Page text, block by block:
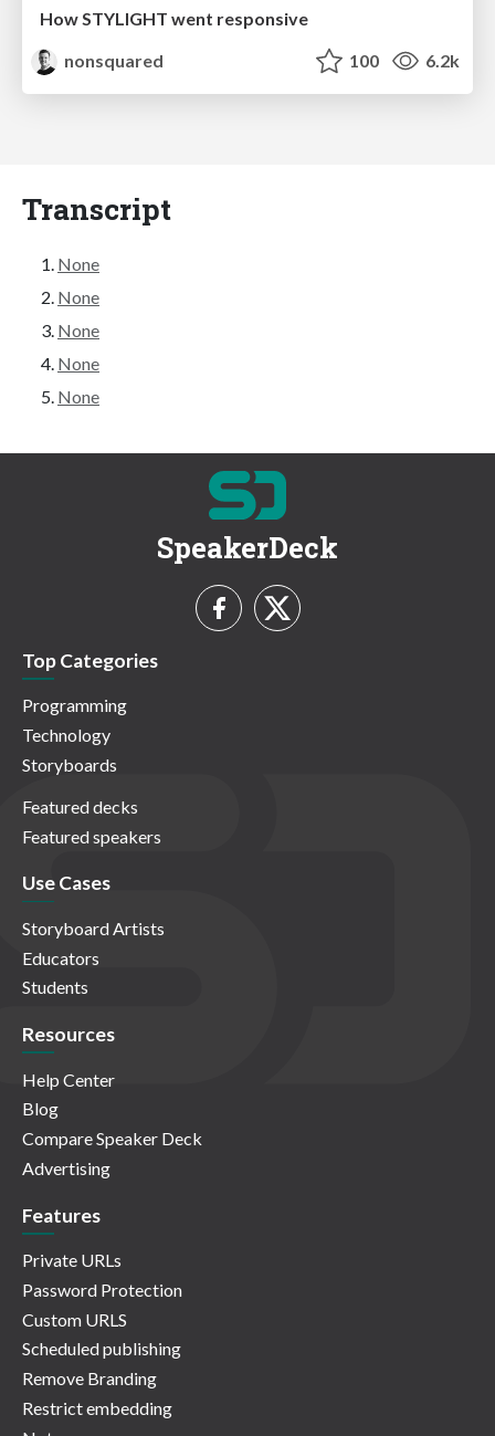
How STYLIGHT went responsive
nonsquared
100 6.2k
Transcript
None
None
None
None
None
SpeakerDeck
Top Categories
Programming
Technology
Storyboards
Featured decks
Featured speakers
Use Cases
Storyboard Artists
Educators
Students
Resources
Help Center
Blog
Compare Speaker Deck
Advertising
Features
Private URLs
Password Protection
Custom URLS
Scheduled publishing
Remove Branding
Restrict embedding